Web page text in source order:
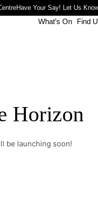
Have Your Say! Let Us
What’s On Find
Horizon
be launching soon!